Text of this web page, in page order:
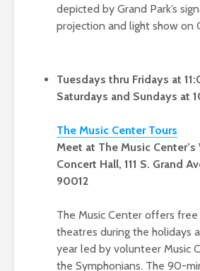
depicted by Grand Park’s
projection and light show on
Tuesdays thru Fridays at
Saturdays and Sundays at
The Music Center Tours
Meet at The Music
Concert Hall, 111 S. Grand
90012
The Music Center offers
theatres during the holidays
year led by volunteer Music
the Symphonians. The 90-